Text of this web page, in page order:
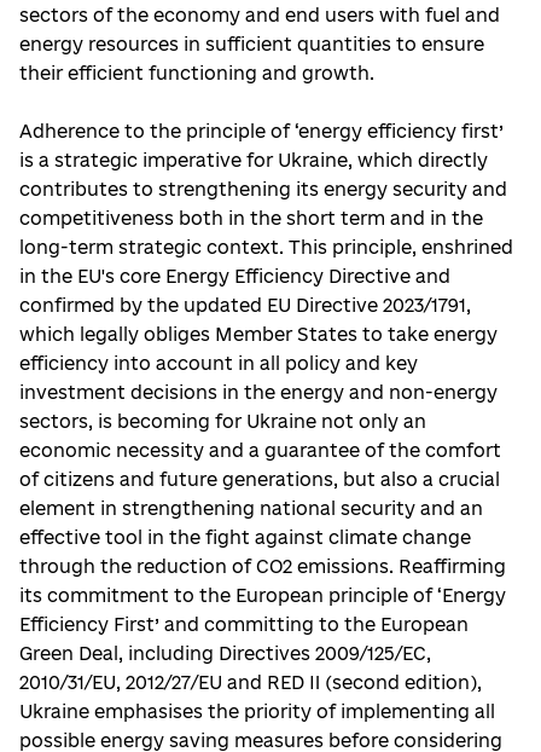
sectors of the economy and end users with fuel and
energy resources in sufficient quantities to ensure
their efficient functioning and growth.
Adherence to the principle of ‘energy efficiency first’
is a strategic imperative for Ukraine, which directly
contributes to strengthening its energy security and
competitiveness both in the short term and in the
long-term strategic context. This principle, enshrined
in the EU's core Energy Efficiency Directive and
confirmed by the updated EU Directive 2023/1791,
which legally obliges Member States to take energy
efficiency into account in all policy and key
investment decisions in the energy and non-energy
sectors, is becoming for Ukraine not only an
economic necessity and a guarantee of the comfort
of citizens and future generations, but also a crucial
element in strengthening national security and an
effective tool in the fight against climate change
through the reduction of CO2 emissions. Reaffirming
its commitment to the European principle of ‘Energy
Efficiency First’ and committing to the European
Green Deal, including Directives 2009/125/EC,
2010/31/EU, 2012/27/EU and RED II (second edition),
Ukraine emphasises the priority of implementing all
possible energy saving measures before considering